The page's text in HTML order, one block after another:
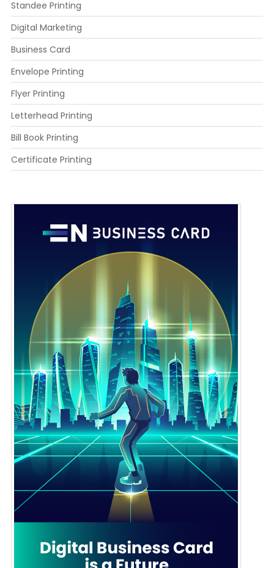
Standee Printing
Digital Marketing
Business Card
Envelope Printing
Flyer Printing
Letterhead Printing
Bill Book Printing
Certificate Printing